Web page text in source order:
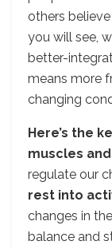
others
you will see,
better-
means more
changing
Here’s the
muscles
regulate our
rest into
changes in
balance and